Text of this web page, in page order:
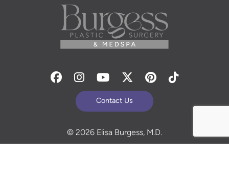
Facebook
Instagram
YoutubeTwitterPinterest
Tiktok
Contact Us
© 2026 Elisa Burgess, M.D.